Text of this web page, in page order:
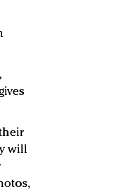
will